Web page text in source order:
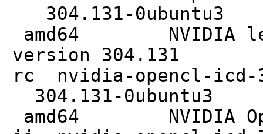
amd64 NVIDIA
version 304.131
rc nvidia-
amd64 NVIDIA